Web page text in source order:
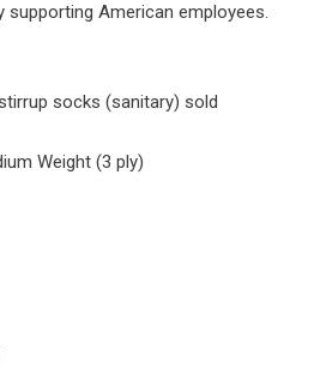
American employees.
socks (sanitary) sold
Weight (3 ply)